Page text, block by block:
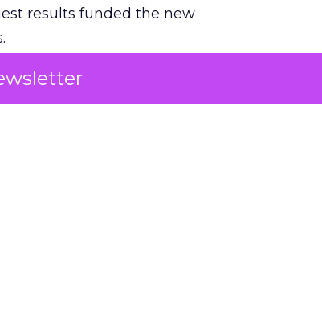
results funded the new